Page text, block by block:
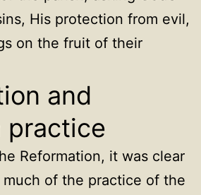
His protection from evil,
on the fruit of their
and
practice
Reformation, it was clear
of the practice of the